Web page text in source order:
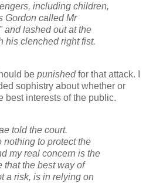
including children,
Gordon called Mr
and lashed out at the
his clenched right fist.
be punishedfor that attack. I
sophistry about whether or
best interests of the public.
told the court.
nothing to protect the
my real concern is the
that the best way of
a risk, is in relying on